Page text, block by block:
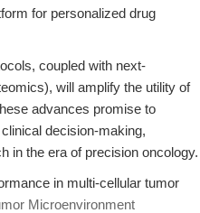
for personalized drug
coupled with next-
will amplify the utility of
advances promise to
decision-making,
in the era of precision oncology.
in multi-cellular tumor
Microenvironment